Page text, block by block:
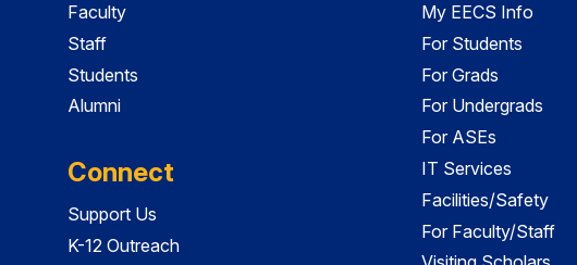
Faculty
Staff
Students
Alumni
Connect
Support Us
K-12 Outreach
My EECS Info
For Students
For Grads
For Undergrads
For ASEs
IT Services
Facilities/Safety
For Faculty/Staff